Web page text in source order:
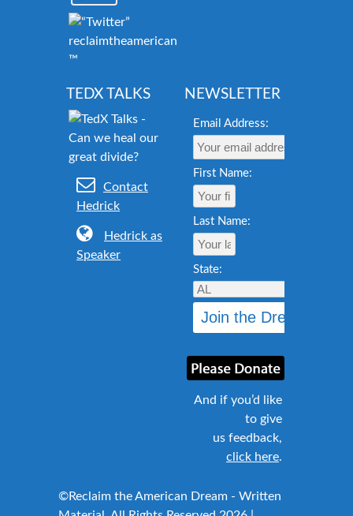
reclaimtheamericandream.org
™
TEDX TALKS
Contact
Hedrick
Hedrick as
Speaker
NEWSLETTER
Email Address:
First Name:
Last Name:
State:
And if you’d like
to give
us feedback,
click here.
©Reclaim the American Dream - Written